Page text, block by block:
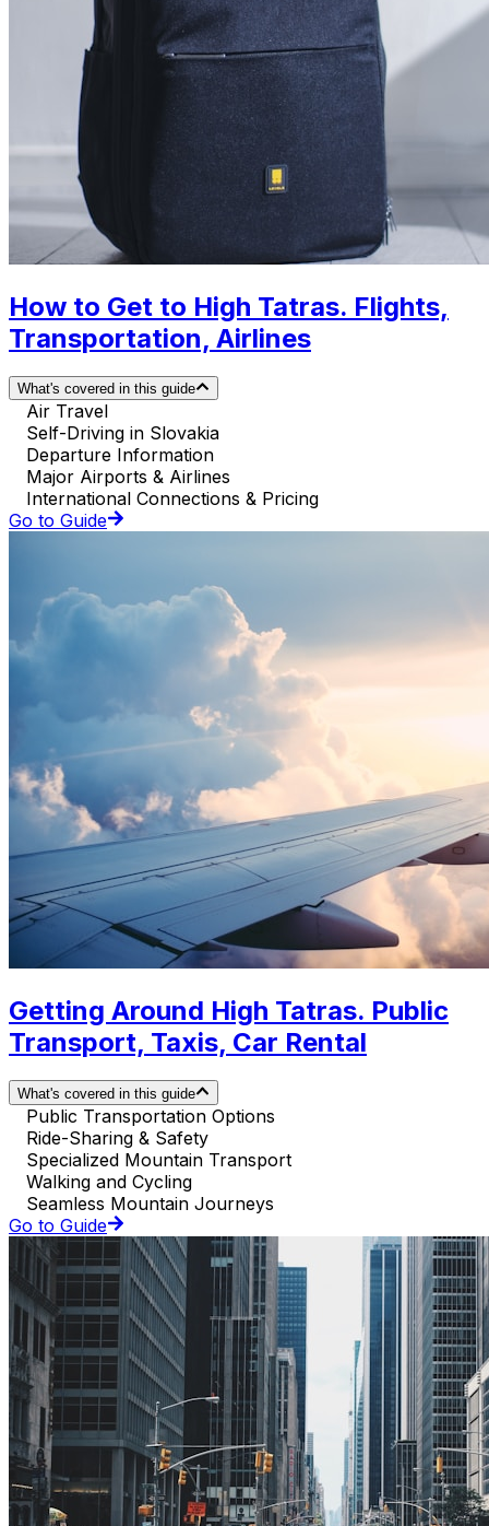
How to Get to High Tatras. Flights,
Transportation, Airlines
What's covered in this guide
Air Travel
Self-Driving in Slovakia
Departure Information
Major Airports & Airlines
International Connections & Pricing
Go to Guide
Getting Around High Tatras. Public
Transport, Taxis, Car Rental
What's covered in this guide
Public Transportation Options
Ride-Sharing & Safety
Specialized Mountain Transport
Walking and Cycling
Seamless Mountain Journeys
Go to Guide